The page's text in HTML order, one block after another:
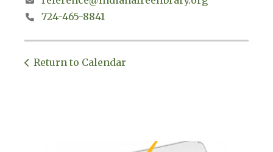
724-465-8841
Return to Calendar